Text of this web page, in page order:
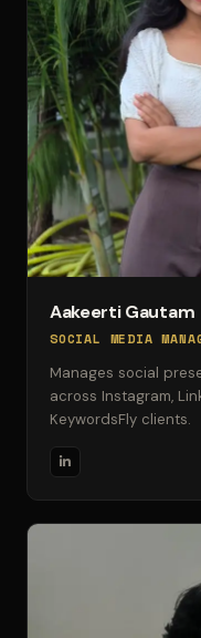
Aakeerti Gautam
SOCIAL MEDIA
Manages social
across Instagram,
KeywordsFly clients.